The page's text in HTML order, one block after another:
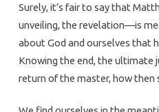
Surely, it’s fair to say that
unveiling, the revelation—is
about God and ourselves that
Knowing the end, the ultimate
return of the master, how then